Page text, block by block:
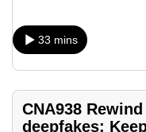
33 mins
CNA938
deepfakes:
continue,
upgrade
to
a
supported
browser